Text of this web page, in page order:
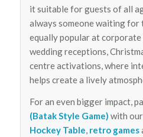
it suitable for guests of all
always someone waiting for
equally popular at
wedding receptions,
centre activations, where
helps create a lively
For an even bigger impact,
(Batak Style Game) with our
Hockey Table retro games